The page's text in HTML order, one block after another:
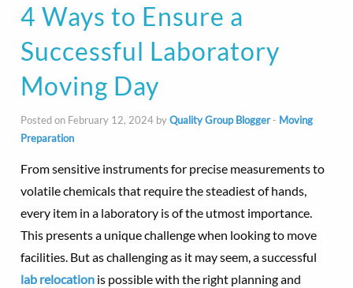
4 Ways to Ensure a
Successful Laboratory
Moving Day
Posted on February 12, 2024 byQuality Group Blogger- Moving
Preparation
From sensitive instruments for precise measurements to
volatile chemicals that require the steadiest of hands,
every item in a laboratory is of the utmost importance.
This presents a unique challenge when looking to move
facilities. But as challenging as it may seem, a successful
lab relocation is possible with the right planning and